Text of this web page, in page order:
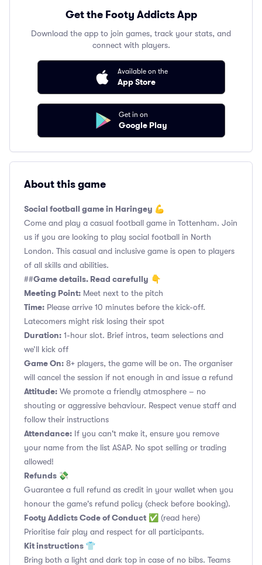
Get the Footy Addicts App
Download the app to join games, track your stats, and
connect with players.
Available on the
App Store
Get in on
Google Play
About this game
Social football game in Haringey 💪
Come and play a casual football game in Tottenham. Join
us if you are looking to play social football in North
London. This casual and inclusive game is open to players
of all skills and abilities.
##Game details. Read carefully 👇
Meeting Point: Meet next to the pitch
Time: Please arrive 10 minutes before the kick-off.
Latecomers might risk losing their spot
Duration: 1-hour slot. Brief intros, team selections and
we’ll kick off
Game On: 8+ players, the game will be on. The organiser
will cancel the session if not enough in and issue a refund
Attitude: We promote a friendly atmosphere – no
shouting or aggressive behaviour. Respect venue staff and
follow their instructions
Attendance: If you can't make it, ensure you remove
your name from the list ASAP. No spot selling or trading
allowed!
Refunds 💸
Guarantee a full refund as credit in your wallet when you
honour the game's refund policy (check before booking).
Footy Addicts Code of Conduct ✅ (read here)
Prioritise fair play and respect for all participants.
Kit instructions 👕
Bring both a light and dark top in case of no bibs. Teams